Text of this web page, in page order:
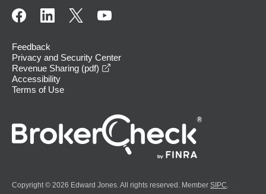
Feedback
Privacy and Security Center
Revenue Sharing (pdf)
Accessibility
Terms of Use
Copyright © 2026 Edward Jones. All rights reserved. Member SIPC